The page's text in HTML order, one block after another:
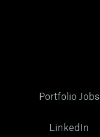
Portfolio Jobs
LinkedIn